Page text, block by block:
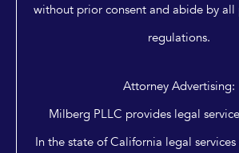
without prior consent and abide by all
regulations.
Attorney Advertising:
Milberg PLLC provides legal
In the state of California legal